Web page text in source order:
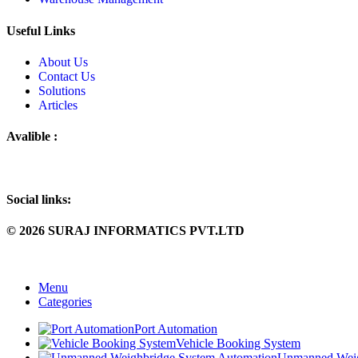
Useful Links
About Us
Contact Us
Solutions
Articles
Avalible :
Social links:
© 2026 SURAJ INFORMATICS PVT.LTD
Menu
Categories
Port Automation
Vehicle Booking System